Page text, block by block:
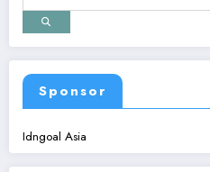
Sponsor
Idngoal Asia